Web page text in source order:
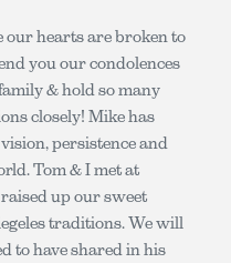
our hearts are broken to
you our condolences
& hold so many
closely! Mike has
persistence and
Tom & I met at
raised up our sweet
traditions. We will
to have shared in his